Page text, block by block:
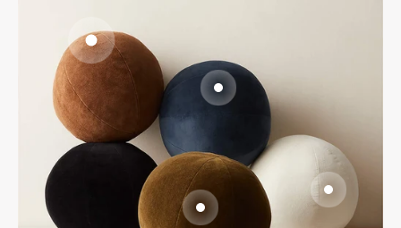
Go to item 1
Go to item 2
Go to item 3
Go to item 4